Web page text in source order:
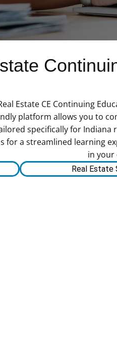
Estate CE Continuing
platform allows you to
specifically for
for a streamlined learning
in your
Real Estate